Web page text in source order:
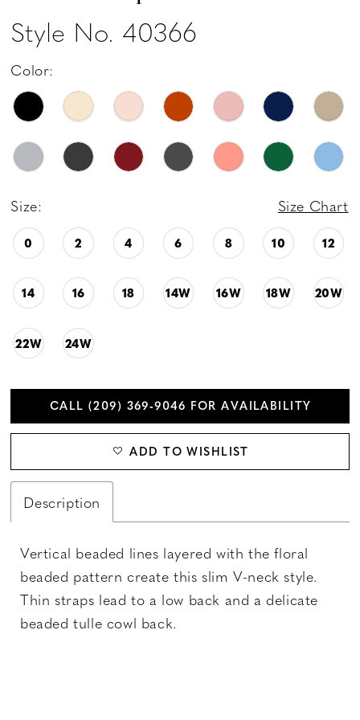
Style No. 40366
Color:
Size: Size Chart
0 2 4 6 8 10 12
14 16 18 14W 16W 18W 20W
22W 24W
CALL (209) 369‑9046 FOR AVAILABILITY
ADD TO WISHLIST
Description
Vertical beaded lines layered with the floral
beaded pattern create this slim V-neck style.
Thin straps lead to a low back and a delicate
beaded tulle cowl back.